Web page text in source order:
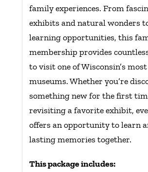
family experiences. From
exhibits and natural wonders
learning opportunities, this
membership provides
to visit one of Wisconsin’s
museums. Whether you’re
something new for the first
revisiting a favorite exhibit,
offers an opportunity to learn
lasting memories together.
This package includes: